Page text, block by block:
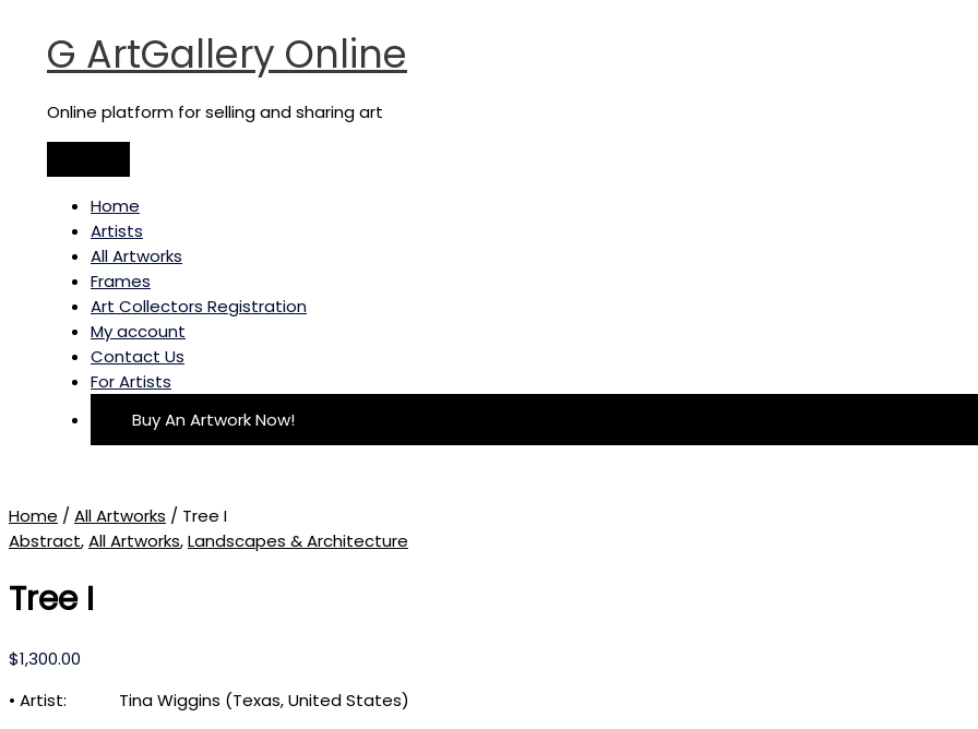
contentG ArtGallery Online
Online platform for selling and sharing art
Home
Artists
All Artworks
Frames
Art Collectors Registration
My account
Contact Us
For Artists
Buy An Artwork Now!
Home / All Artworks / Tree I
Abstract,All Artworks,Landscapes & Architecture
Tree I
$1,300.00
• Artist: Tina Wiggins (Texas, United States)
quantity